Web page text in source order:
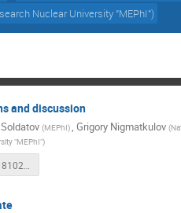
Nuclear University "MEPhI")
and discussion
(MEPhI) Grigory Nigmatkulov (
"MEPhI")